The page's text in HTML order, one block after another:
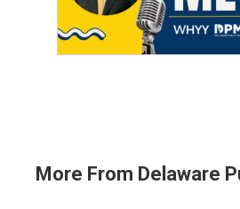
More From Delaware